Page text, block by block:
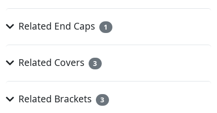
Related End Caps 1
Related Covers 3
Related Brackets 3